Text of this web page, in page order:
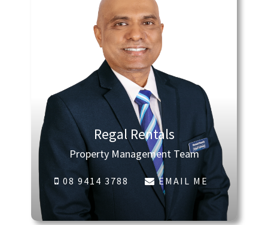
Regal Rentals
Property Management Team
08 9414 3788 EMAIL ME